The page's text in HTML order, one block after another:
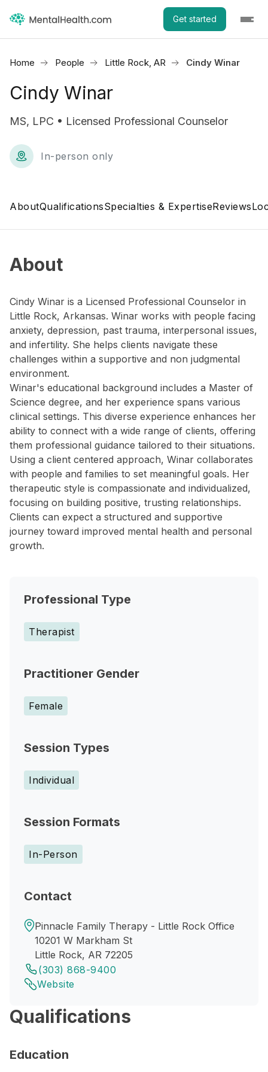
Get started
Home People Little Rock, AR Cindy Winar
Cindy Winar
MS, LPC • Licensed Professional Counselor
In-person only
AboutQualificationsSpecialties & ExpertiseReviews
About
Cindy Winar is a Licensed Professional Counselor in
Little Rock, Arkansas. Winar works with people facing
anxiety, depression, past trauma, interpersonal issues,
and infertility. She helps clients navigate these
challenges within a supportive and non judgmental
environment.
Winar's educational background includes a Master of
Science degree, and her experience spans various
clinical settings. This diverse experience enhances her
ability to connect with a wide range of clients, offering
them professional guidance tailored to their situations.
Using a client centered approach, Winar collaborates
with people and families to set meaningful goals. Her
therapeutic style is compassionate and individualized,
focusing on building positive, trusting relationships.
Clients can expect a structured and supportive
journey toward improved mental health and personal
growth.
Professional Type
Therapist
Practitioner Gender
Female
Session Types
Individual
Session Formats
In-Person
Contact
Pinnacle Family Therapy - Little Rock Office
10201 W Markham St
Little Rock, AR 72205
(303) 868-9400
Website
Qualifications
Education